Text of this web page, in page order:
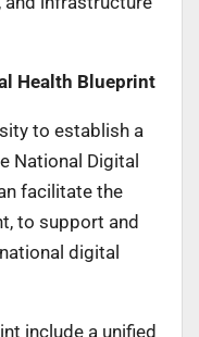
Health Blueprint
to establish a
National Digital
facilitate the
to support and
digital
include a unified